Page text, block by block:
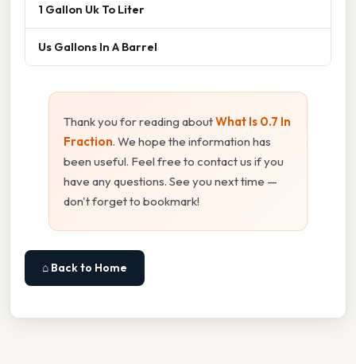
1 Gallon Uk To Liter
Us Gallons In A Barrel
Thank you for reading aboutWhat Is 0.7 In
Fraction. We hope the information has
been useful. Feel free to contact us if you
have any questions. See you next time —
don't forget to bookmark!
⌂ Back to Home